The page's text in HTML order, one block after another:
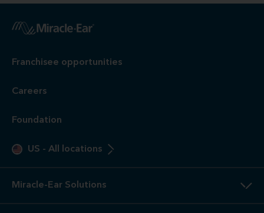
Franchisee opportunities
Careers
Foundation
US - All locations
Miracle-Ear Solutions